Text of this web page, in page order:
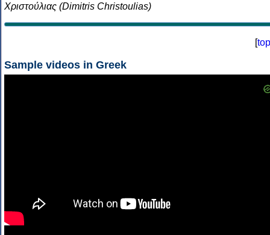
Χριστούλιας (Dimitris Christoulias)
[top
Sample videos in Greek